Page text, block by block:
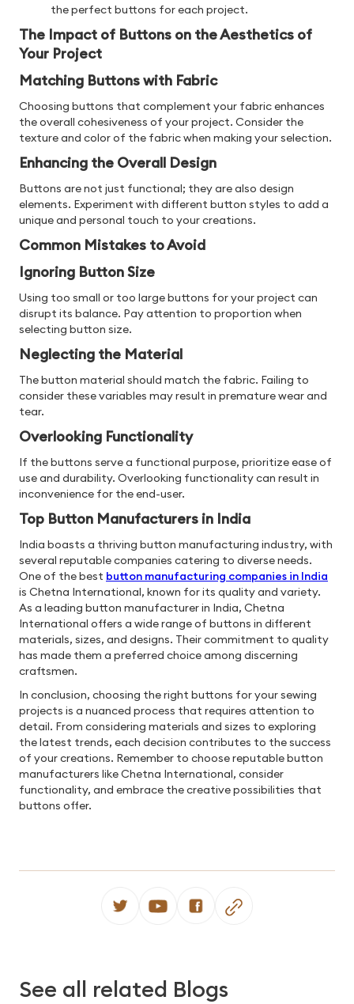
the perfect buttons for each project.
The Impact of Buttons on the Aesthetics of
Your Project
Matching Buttons with Fabric
Choosing buttons that complement your fabric enhances
the overall cohesiveness of your project. Consider the
texture and color of the fabric when making your selection.
Enhancing the Overall Design
Buttons are not just functional; they are also design
elements. Experiment with different button styles to add a
unique and personal touch to your creations.
Common Mistakes to Avoid
Ignoring Button Size
Using too small or too large buttons for your project can
disrupt its balance. Pay attention to proportion when
selecting button size.
Neglecting the Material
The button material should match the fabric. Failing to
consider these variables may result in premature wear and
tear.
Overlooking Functionality
If the buttons serve a functional purpose, prioritize ease of
use and durability. Overlooking functionality can result in
inconvenience for the end-user.
Top Button Manufacturers in India
India boasts a thriving button manufacturing industry, with
several reputable companies catering to diverse needs.
One of the best button manufacturing companies in India
is Chetna International, known for its quality and variety.
As a leading button manufacturer in India, Chetna
International offers a wide range of buttons in different
materials, sizes, and designs. Their commitment to quality
has made them a preferred choice among discerning
craftsmen.
In conclusion, choosing the right buttons for your sewing
projects is a nuanced process that requires attention to
detail. From considering materials and sizes to exploring
the latest trends, each decision contributes to the success
of your creations. Remember to choose reputable button
manufacturers like Chetna International, consider
functionality, and embrace the creative possibilities that
buttons offer.
See all related Blogs